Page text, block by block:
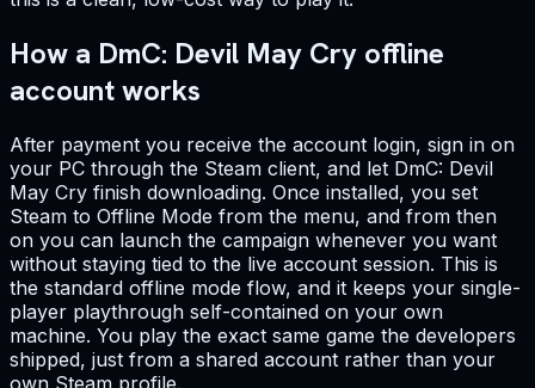
How a DmC: Devil May Cry offline
account works
After payment you receive the account login, sign in on
your PC through the Steam client, and let DmC: Devil
May Cry finish downloading. Once installed, you set
Steam to Offline Mode from the menu, and from then
on you can launch the campaign whenever you want
without staying tied to the live account session. This is
the standard offline mode flow, and it keeps your single-
player playthrough self-contained on your own
machine. You play the exact same game the developers
shipped, just from a shared account rather than your
own Steam profile.